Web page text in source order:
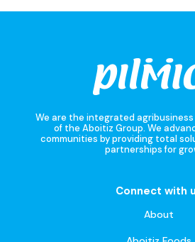
We are the integrated
of the Aboitiz Group. We
communities by providing total
partnerships for
Connect with
About